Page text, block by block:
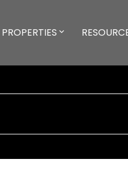
PROPERTIES